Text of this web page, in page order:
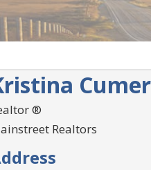
®
Realtors